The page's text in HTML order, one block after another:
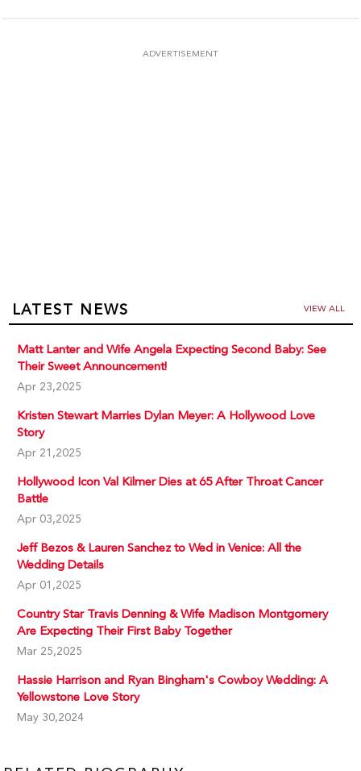
ADVERTISEMENT
LATEST NEWS VIEW ALL
Matt Lanter and Wife Angela Expecting Second Baby: See
Their Sweet Announcement!
Apr 23,2025
Kristen Stewart Marries Dylan Meyer: A Hollywood Love
Story
Apr 21,2025
Hollywood Icon Val Kilmer Dies at 65 After Throat Cancer
Battle
Apr 03,2025
Jeff Bezos & Lauren Sanchez to Wed in Venice: All the
Wedding Details
Apr 01,2025
Country Star Travis Denning & Wife Madison Montgomery
Are Expecting Their First Baby Together
Mar 25,2025
Hassie Harrison and Ryan Bingham's Cowboy Wedding: A
Yellowstone Love Story
May 30,2024